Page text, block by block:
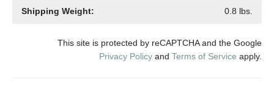
Shipping Weight: 0.8 lbs.
This site is protected by reCAPTCHA and the Google
Privacy Policy and Terms of Service apply.